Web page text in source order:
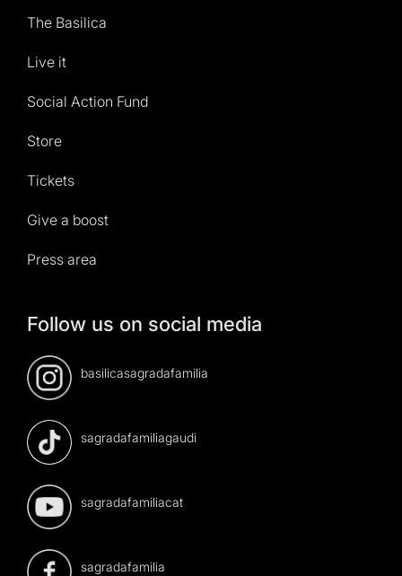
The Basilica
Live it
Social Action Fund
Store
Tickets
Give a boost
Press area
Follow us on social media
basilicasagradafamilia
sagradafamiliagaudi
sagradafamiliacat
sagradafamilia